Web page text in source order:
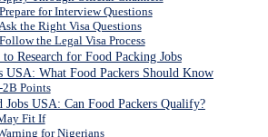
for Interview Questions
the Right Visa Questions
the Legal Visa Process
Research for Food Packing Jobs
USA: What Food Packers Should Know
Points
USA: Can Food Packers Qualify?
Fit If
for Nigerians